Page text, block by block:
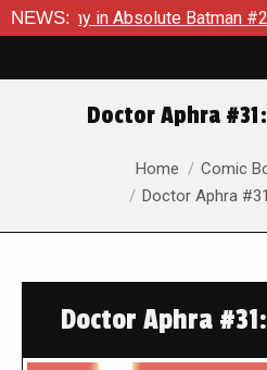
NEWS:
Absolute Batman #23
Doctor Aphra
Home
Comic
Doctor Aphra
Doctor Aphra